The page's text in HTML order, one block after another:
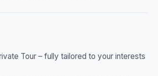
Tour – fully tailored to your interests